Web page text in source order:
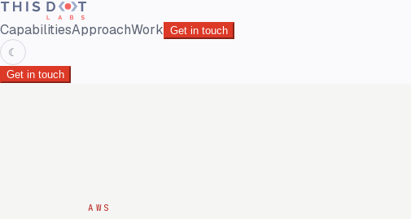
CapabilitiesApproachWork Get in touch
☾
Get in touch
AWS